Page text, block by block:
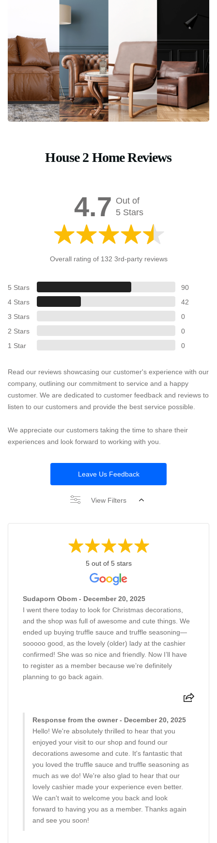
House 2 Home Reviews
4.7 Out of
5 Stars
Overall rating of 132 3rd-party reviews
5 Stars
90
4 Stars
42
3 Stars
0
2 Stars
0
1 Star
0
Read our reviews showcasing our customer's experience with our
company, outlining our commitment to service and a happy
customer. We are dedicated to customer feedback and reviews to
listen to our customers and provide the best service possible.
We appreciate our customers taking the time to share their
experiences and look forward to working with you.
Leave Us Feedback
View Filters
5 out of 5 stars
Sudaporn Obom - December 20, 2025
I went there today to look for Christmas decorations,
and the shop was full of awesome and cute things. We
ended up buying truffle sauce and truffle seasoning—
sooooo good, as the lovely (older) lady at the cashier
confirmed! She was so nice and friendly. Now I’ll have
to register as a member because we’re definitely
planning to go back again.
Response from the owner - December 20, 2025
Hello! We're absolutely thrilled to hear that you
enjoyed your visit to our shop and found our
decorations awesome and cute. It's fantastic that
you loved the truffle sauce and truffle seasoning as
much as we do! We're also glad to hear that our
lovely cashier made your experience even better.
We can't wait to welcome you back and look
forward to having you as a member. Thanks again
and see you soon!